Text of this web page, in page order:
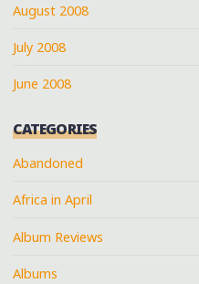
August 2008
July 2008
June 2008
CATEGORIES
Abandoned
Africa in April
Album Reviews
Albums